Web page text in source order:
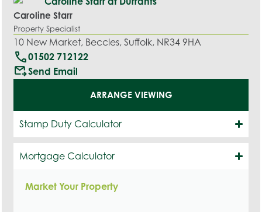
Caroline Starr
Property Specialist
10 New Market, Beccles, Suffolk, NR34 9HA
call01502 712122
outgoing_mailSend Email
ARRANGE VIEWING
Stamp Duty Calculator
Mortgage Calculator
Market Your Property